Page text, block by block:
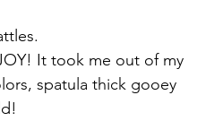
It took me out of my
spatula thick gooey